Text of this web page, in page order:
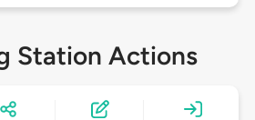
Station Actions